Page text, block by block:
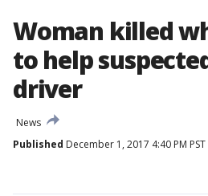
Woman killed
to help
driver
News
Published December 1, 2017 4:40 PM PST